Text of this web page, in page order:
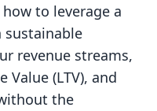
to leverage a
sustainable
revenue streams,
Value (LTV), and
the